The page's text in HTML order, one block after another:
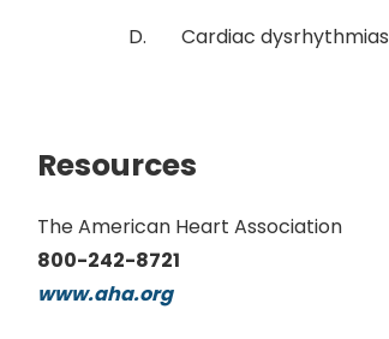
Cardiac dysrhythmias
Resources
The American Heart Association
800-242-8721
www.aha.org